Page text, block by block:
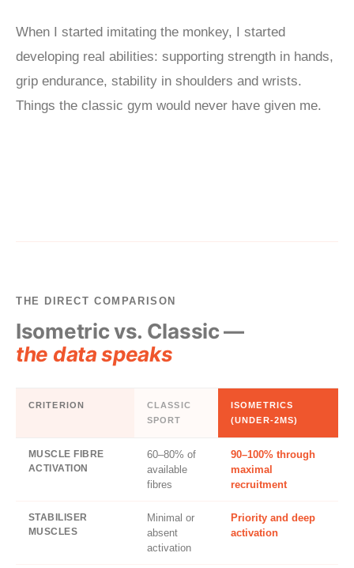
When I started imitating the monkey, I started
developing real abilities: supporting strength in hands,
grip endurance, stability in shoulders and wrists.
Things the classic gym would never have given me.
THE DIRECT COMPARISON
Isometric vs. Classic —
the data speaks
CRITERION
CLASSIC
SPORT
ISOMETRICS
(UNDER-2MS)
MUSCLE FIBRE
ACTIVATION
60–80% of
available
fibres
90–100% through
maximal
recruitment
STABILISER
MUSCLES
Minimal or
absent
activation
Priority and deep
activation